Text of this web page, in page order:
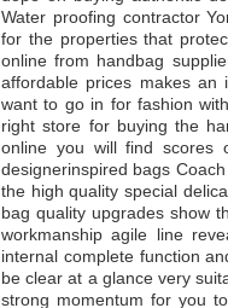
Water proofing contractor
for the properties that
online from handbag
affordable prices makes an
want to go in for fashion
right store for buying the
online you will find scores
designerinspired bags
the high quality special
bag quality upgrades show
workmanship agile line
internal complete function
be clear at a glance very
strong momentum for you